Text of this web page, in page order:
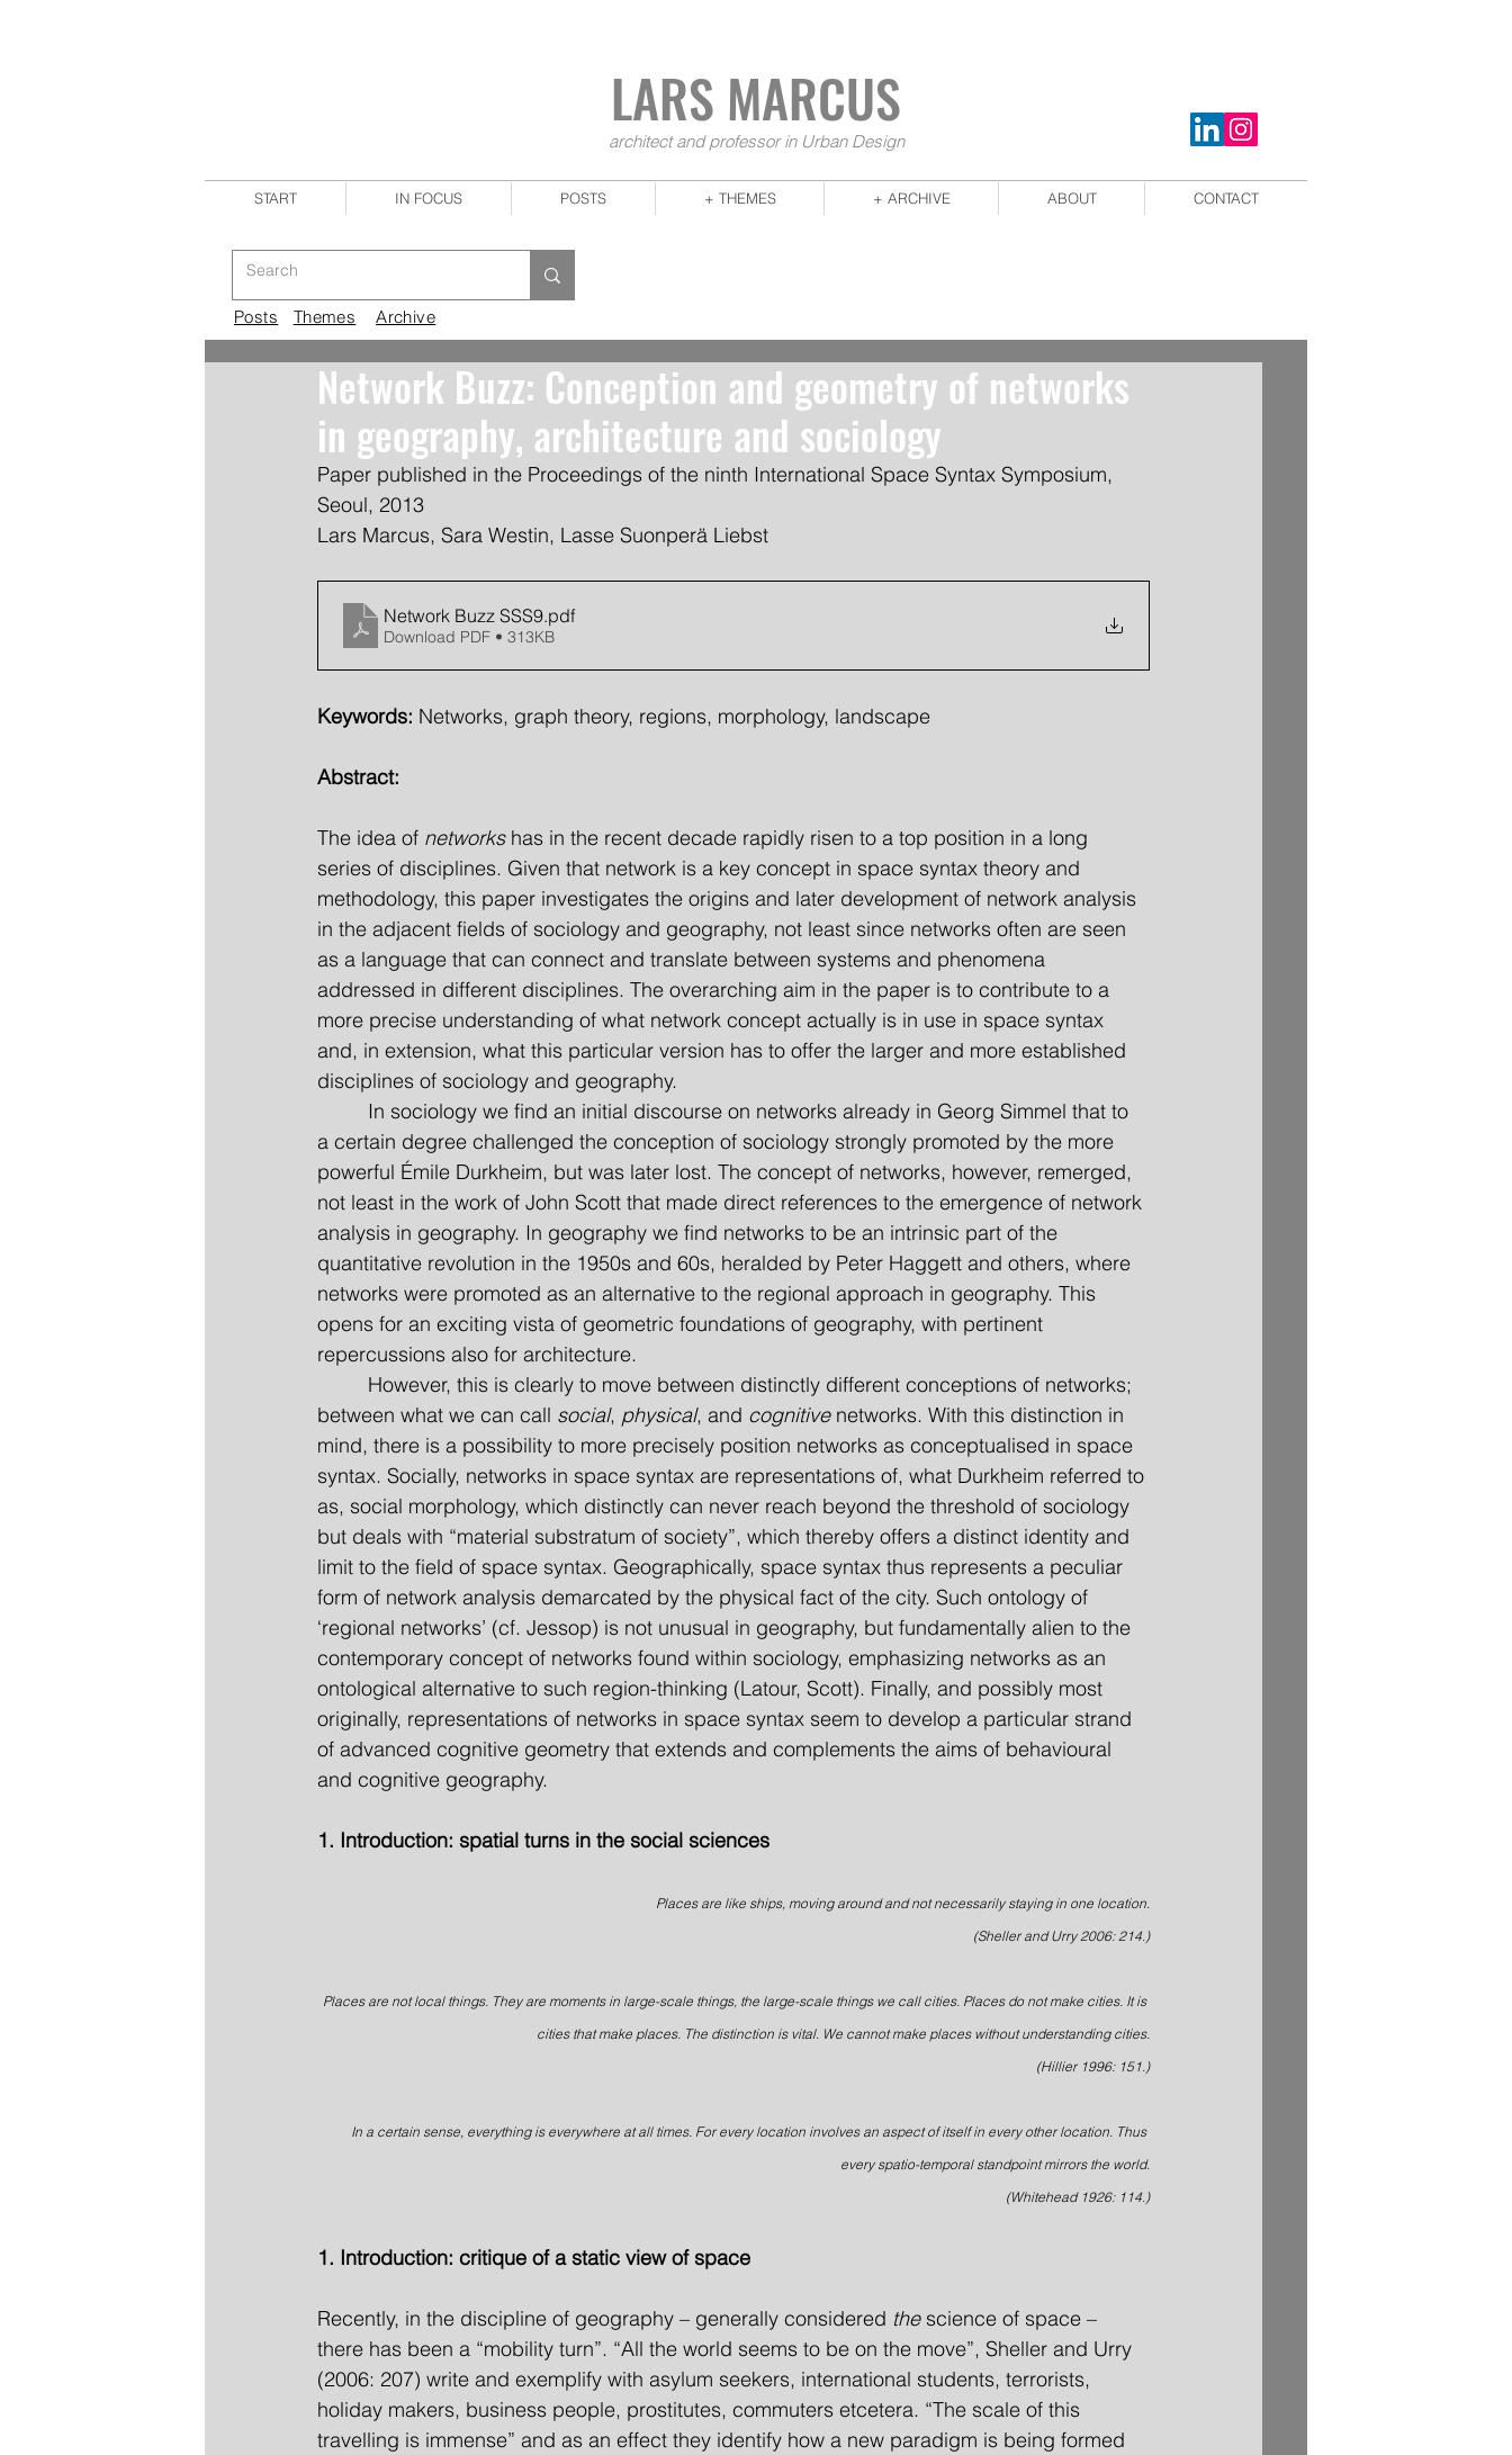
LARS MARCUS
architect and professor in Urban Design
START IN FOCUS POSTS + THEMES + ARCHIVE ABOUT CONTACT
Posts Themes Archive
Network Buzz: Conception and geometry of networks
in geography, architecture and sociology
Paper published in the Proceedings of the ninth International Space Syntax Symposium,
Seoul, 2013
Lars Marcus, Sara Westin, Lasse Suonperä Liebst
Network Buzz SSS9.pdf
Download PDF • 313KB
Keywords: Networks, graph theory, regions, morphology, landscape
Abstract:
The idea of networks has in the recent decade rapidly risen to a top position in a long
series of disciplines. Given that network is a key concept in space syntax theory and
methodology, this paper investigates the origins and later development of network analysis
in the adjacent fields of sociology and geography, not least since networks often are seen
as a language that can connect and translate between systems and phenomena
addressed in different disciplines. The overarching aim in the paper is to contribute to a
more precise understanding of what network concept actually is in use in space syntax
and, in extension, what this particular version has to offer the larger and more established
disciplines of sociology and geography.
In sociology we find an initial discourse on networks already in Georg Simmel that to
a certain degree challenged the conception of sociology strongly promoted by the more
powerful Émile Durkheim, but was later lost. The concept of networks, however, remerged,
not least in the work of John Scott that made direct references to the emergence of network
analysis in geography. In geography we find networks to be an intrinsic part of the
quantitative revolution in the 1950s and 60s, heralded by Peter Haggett and others, where
networks were promoted as an alternative to the regional approach in geography. This
opens for an exciting vista of geometric foundations of geography, with pertinent
repercussions also for architecture.
However, this is clearly to move between distinctly different conceptions of networks;
between what we can call social, physical, and cognitive networks. With this distinction in
mind, there is a possibility to more precisely position networks as conceptualised in space
syntax. Socially, networks in space syntax are representations of, what Durkheim referred to
as, social morphology, which distinctly can never reach beyond the threshold of sociology
but deals with “material substratum of society”, which thereby offers a distinct identity and
limit to the field of space syntax. Geographically, space syntax thus represents a peculiar
form of network analysis demarcated by the physical fact of the city. Such ontology of
‘regional networks’ (cf. Jessop) is not unusual in geography, but fundamentally alien to the
contemporary concept of networks found within sociology, emphasizing networks as an
ontological alternative to such region-thinking (Latour, Scott). Finally, and possibly most
originally, representations of networks in space syntax seem to develop a particular strand
of advanced cognitive geometry that extends and complements the aims of behavioural
and cognitive geography.
1. Introduction: spatial turns in the social sciences
Places are like ships, moving around and not necessarily staying in one location.
(Sheller and Urry 2006: 214.)
Places are not local things. They are moments in large-scale things, the large-scale things we call cities. Places do not make cities. It is
cities that make places. The distinction is vital. We cannot make places without understanding cities.
(Hillier 1996: 151.)
In a certain sense, everything is everywhere at all times. For every location involves an aspect of itself in every other location. Thus
every spatio-temporal standpoint mirrors the world.
(Whitehead 1926: 114.)
1. Introduction: critique of a static view of space
Recently, in the discipline of geography – generally considered the science of space –
there has been a “mobility turn”. “All the world seems to be on the move”, Sheller and Urry
(2006: 207) write and exemplify with asylum seekers, international students, terrorists,
holiday makers, business people, prostitutes, commuters etcetera. “The scale of this
travelling is immense” and as an effect they identify how a new paradigm is being formed